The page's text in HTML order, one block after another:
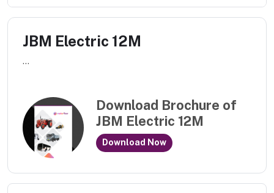
JBM Electric 12M
...
Download Brochure of
JBM Electric 12M
Download Now